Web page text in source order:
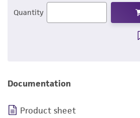
Quantity
Documentation
Product sheet